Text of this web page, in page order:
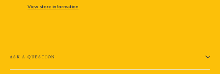
View store information
ASK A QUESTION